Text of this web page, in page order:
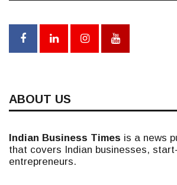
ABOUT US
Indian Business Times is a news
that covers Indian businesses,
entrepreneurs.